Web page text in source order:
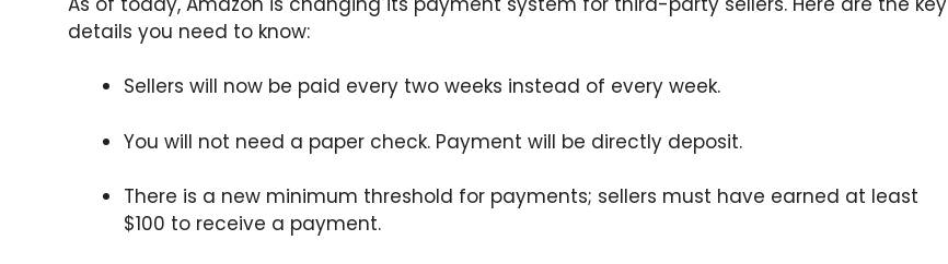
details you need to know:
Sellers will now be paid every two weeks instead of every week.
You will not need a paper check. Payment will be directly deposit.
There is a new minimum threshold for payments; sellers must have earned at least
$100 to receive a payment.